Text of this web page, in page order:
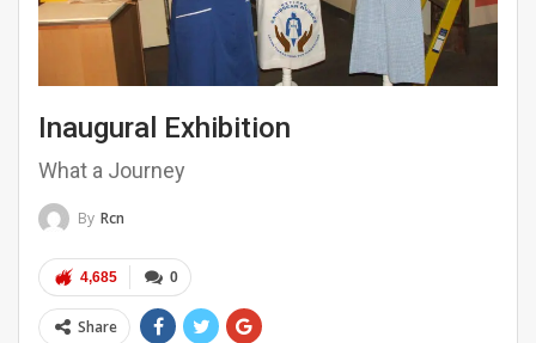
Inaugural Exhibition
What a Journey
By Rcn
0
4,685
Share